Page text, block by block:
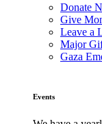
Donate
Give
Leave a
Major
Gaza
Events